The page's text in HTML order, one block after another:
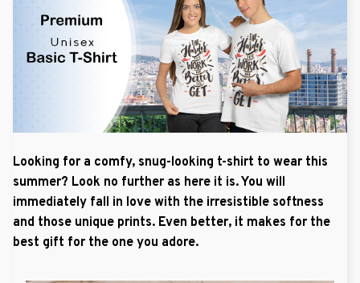
Looking for a comfy, snug-looking t-shirt to wear this
summer? Look no further as here it is. You will
immediately fall in love with the irresistible softness
and those unique prints. Even better, it makes for the
best gift for the one you adore.